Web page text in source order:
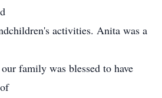
activities. Anita was a
family was blessed to have